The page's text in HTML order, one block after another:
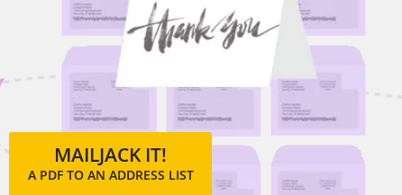
MAILJACK IT!
A PDF TO AN ADDRESS LIST